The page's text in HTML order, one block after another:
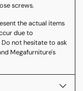
screws.
the actual items
due to
not hesitate to ask
Megafurniture's